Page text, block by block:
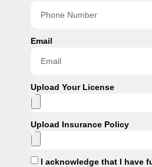
Email
Upload Your License
Upload Insurance Policy
I acknowledge that I have